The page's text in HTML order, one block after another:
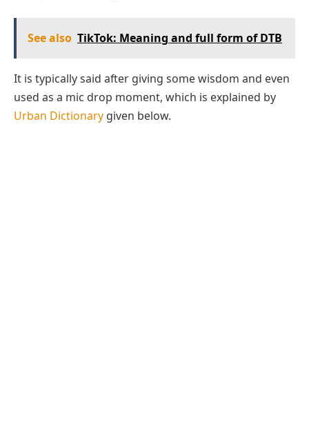
See also TikTok: Meaning and full form of DTB
It is typically said after giving some wisdom and even
used as a mic drop moment, which is explained by
Urban Dictionary given below.